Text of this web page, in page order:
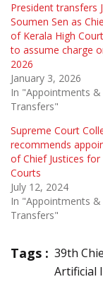
President transfers
Soumen Sen as
of Kerala High
to assume charge
2026
January 3, 2026
In "Appointments &
Transfers"
Supreme Court
recommends
of Chief Justices for
Courts
July 12, 2024
In "Appointments &
Transfers"
Tags : 39th
Artificial